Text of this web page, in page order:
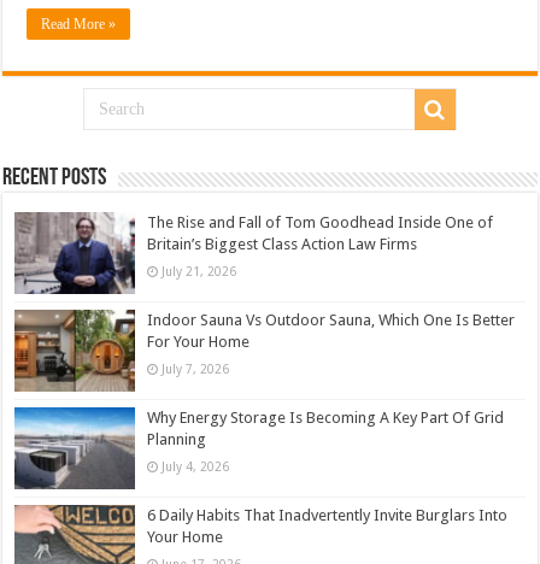
Read More »
Recent Posts
The Rise and Fall of Tom Goodhead Inside One of
Britain’s Biggest Class Action Law Firms
July 21, 2026
Indoor Sauna Vs Outdoor Sauna, Which One Is Better
For Your Home
July 7, 2026
Why Energy Storage Is Becoming A Key Part Of Grid
Planning
July 4, 2026
6 Daily Habits That Inadvertently Invite Burglars Into
Your Home